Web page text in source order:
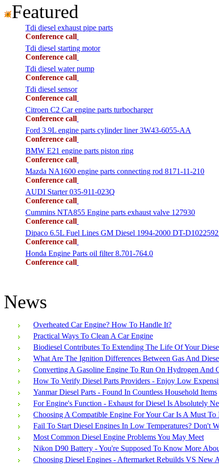
Featured
Tdi diesel exhaust pipe parts
Conference call
Tdi diesel starting motor
Conference call
Tdi diesel water pump
Conference call
Tdi diesel sensor
Conference call
Citroen C2 Car engine parts turbocharger
Conference call
Ford 3.9L engine parts cylinder liner 3W43-6055-AA
Conference call
BMW E21 engine parts piston ring
Conference call
Mazda NA1600 engine parts connecting rod 8171-11-210
Conference call
AUDI Starter 035-911-023Q
Conference call
Cummins NTA855 Engine parts exhaust valve 127930
Conference call
Dipaco 6.5L Fuel Lines GM Diesel 1994-2000 DT-
Conference call
Honda Engine Parts oil filter 8.701-764.0
Conference call
News
Overheated Car Engine? How To Handle It?
Practical Ways To Clean A Car Engine
Biodiesel Contributes To Extending The Life Of Your
What Are The Ignition Differences Between Gas And
Converting A Gasoline Engine To Run On Hydrogen And
How To Verify Diesel Parts Providers - Enjoy Low
Yanmar Diesel Parts - Found In Countless Household Items
For Engine's Function - Exhaust for Diesel Is Absolutely
Choosing A Compatible Engine For Your Car Is A Must
Fail To Start Diesel Engines In Low Temperatures? Don't
Most Common Diesel Engine Problems You May Meet
Nikon D90 Battery - You're Supposed To Know More
Choosing Diesel Engines - Aftermarket Rebuilds VS New